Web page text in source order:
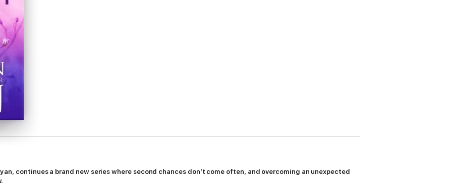
continues a brand new series where second chances don’t come often, and overcoming an unexpected